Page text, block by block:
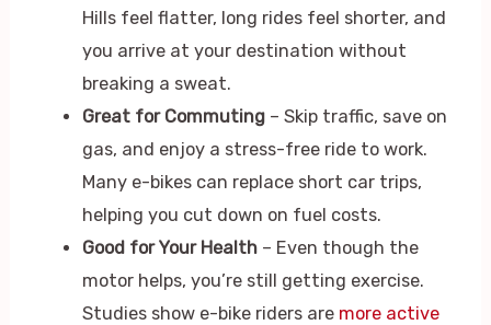
Hills feel flatter, long rides feel shorter, and
you arrive at your destination without
breaking a sweat.
Great for Commuting– Skip traffic, save on
gas, and enjoy a stress-free ride to work.
Many e-bikes can replace short car trips,
helping you cut down on fuel costs.
Good for Your Health– Even though the
motor helps, you’re still getting exercise.
Studies show e-bike riders are more active